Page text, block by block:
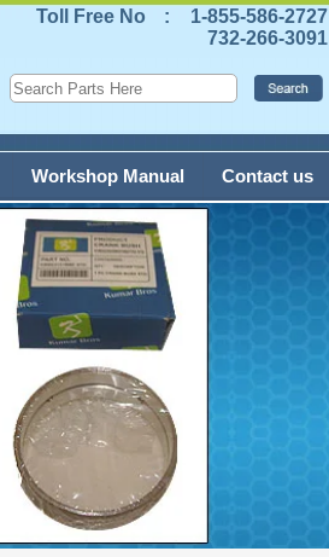
Toll Free No :
1-855-586-2727
732-266-3091
Contact us
Workshop Manual